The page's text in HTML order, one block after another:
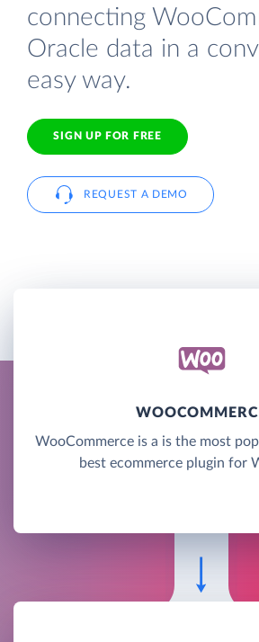
connecting
Oracle data in a
easy way.
SIGN UP FOR FREE
REQUEST A DEMO
WooCommerce is a is the most
best ecommerce plugin for